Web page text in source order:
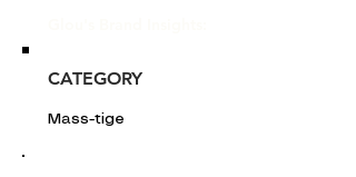
CATEGORY
Mass-tige